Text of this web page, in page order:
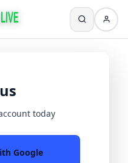
today
Google